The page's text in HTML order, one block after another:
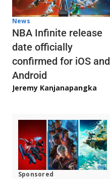
News
NBA Infinite release
date officially
confirmed for iOS and
Android
Jeremy Kanjanapangka
Sponsored